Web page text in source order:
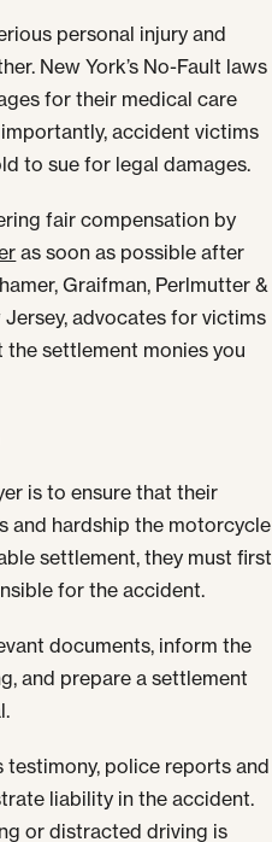
personal injury and
New York’s No-Fault laws
for their medical care
accident victims
to sue for legal damages.
fair compensation by
as soon as possible after
Graifman, Perlmutter &
Jersey, advocates for victims
settlement monies you
is to ensure that their
and hardship the motorcycle
settlement, they must first
for the accident.
documents, inform the
and prepare a settlement
testimony, police reports and
liability in the accident.
or distracted driving is